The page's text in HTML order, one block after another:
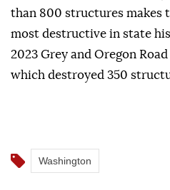
than 800 structures makes
most destructive in state
2023 Grey and Oregon
which destroyed 350
Washington